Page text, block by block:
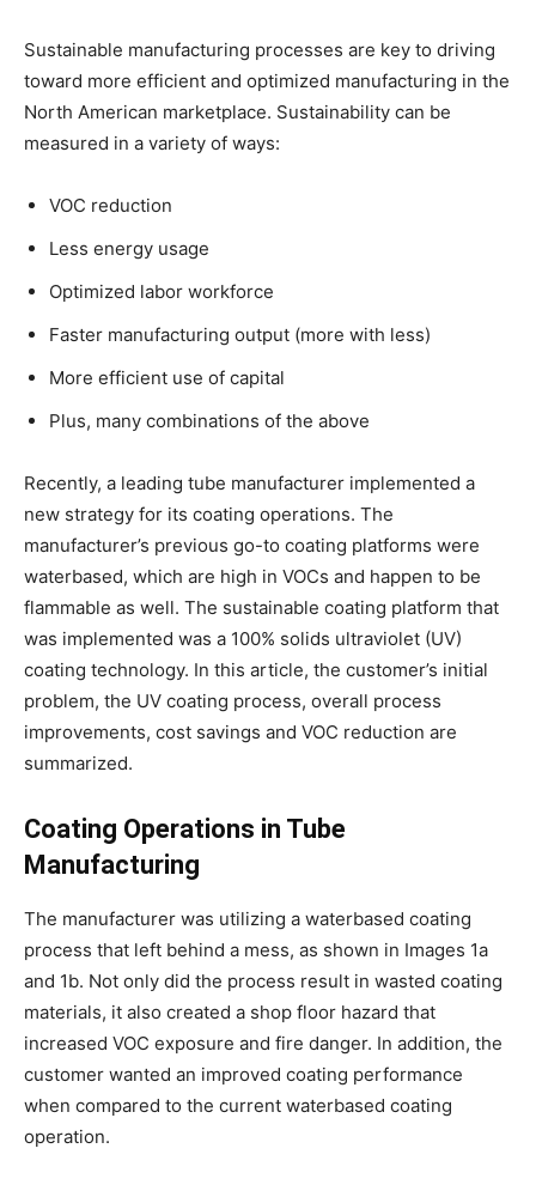
Sustainable manufacturing processes are key to driving
toward more efficient and optimized manufacturing in the
North American marketplace. Sustainability can be
measured in a variety of ways:
VOC reduction
Less energy usage
Optimized labor workforce
Faster manufacturing output (more with less)
More efficient use of capital
Plus, many combinations of the above
Recently, a leading tube manufacturer implemented a
new strategy for its coating operations. The
manufacturer’s previous go-to coating platforms were
waterbased, which are high in VOCs and happen to be
flammable as well. The sustainable coating platform that
was implemented was a 100% solids ultraviolet (UV)
coating technology. In this article, the customer’s initial
problem, the UV coating process, overall process
improvements, cost savings and VOC reduction are
summarized.
Coating Operations in Tube
Manufacturing
The manufacturer was utilizing a waterbased coating
process that left behind a mess, as shown in Images 1a
and 1b. Not only did the process result in wasted coating
materials, it also created a shop floor hazard that
increased VOC exposure and fire danger. In addition, the
customer wanted an improved coating performance
when compared to the current waterbased coating
operation.